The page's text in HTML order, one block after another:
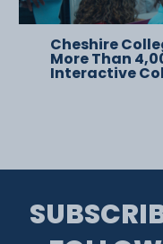
Cheshire
More Than
Interactive